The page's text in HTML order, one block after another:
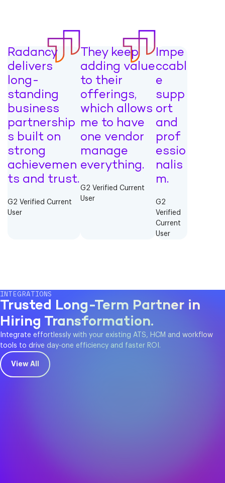
Radancy
delivers
long-
standing
business
partnership
s built on
strong
achievemen
ts and trust.
G2 Verified Current
User
They keep
adding value
to their
offerings,
which allows
me to have
one vendor
manage
everything.
G2 Verified Current
User
Impe
ccabl
e
supp
ort
and
prof
essio
nalis
m.
G2
Verified
Current
User
INTEGRATIONS
Trusted Long-Term Partner in
Hiring Transformation.
Integrate effortlessly with your existing ATS, HCM and workflow
tools to drive day-one efficiency and faster ROI.
View All